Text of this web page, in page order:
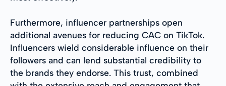
Furthermore, influencer partnerships open
additional avenues for reducing CAC on TikTok.
Influencers wield considerable influence on their
followers and can lend substantial credibility to
the brands they endorse. This trust, combined